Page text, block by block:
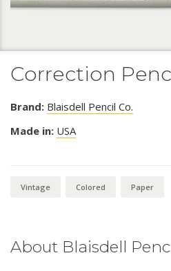
Correction
Brand: Blaisdell Pencil Co.
Made in: USA
Vintage Colored Paper
About Blaisdell